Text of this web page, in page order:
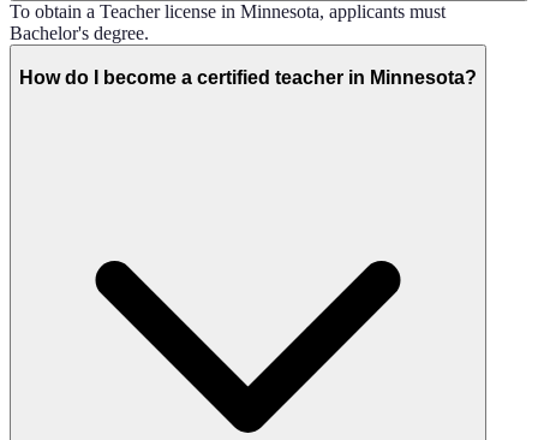
To obtain a Teacher license in Minnesota, applicants must
Bachelor's degree.
How do I become a certified teacher in Minnesota?